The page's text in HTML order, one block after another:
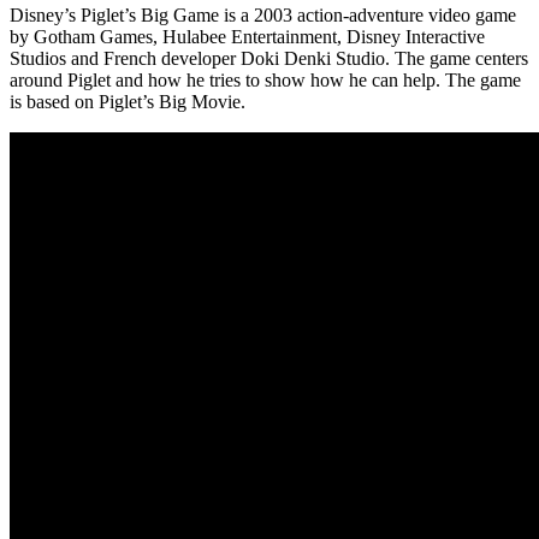
Disney’s Piglet’s Big Game is a 2003 action-adventure video game
by Gotham Games, Hulabee Entertainment, Disney Interactive
Studios and French developer Doki Denki Studio. The game centers
around Piglet and how he tries to show how he can help. The game
is based on Piglet’s Big Movie.